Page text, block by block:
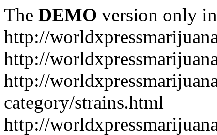
The DEMO version only
http://
http://
http://
category/strains.html
http://